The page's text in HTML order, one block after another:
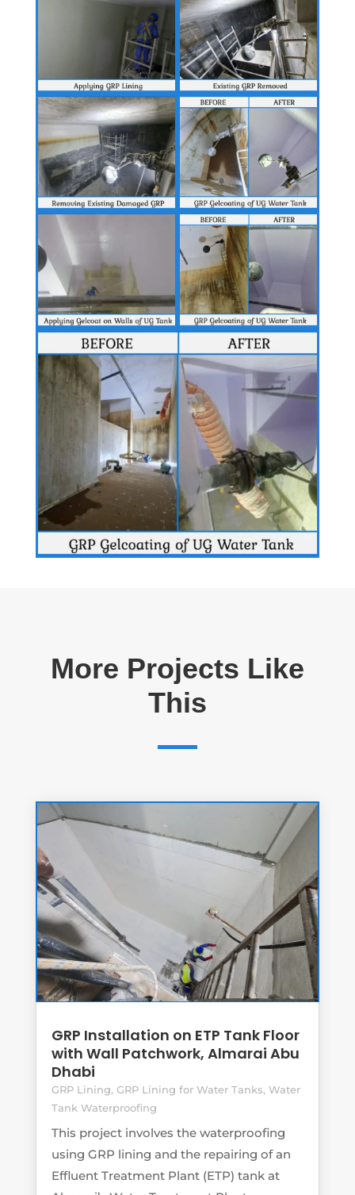
More Projects Like
This
GRP Installation on ETP Tank Floor
with Wall Patchwork, Almarai Abu
Dhabi
GRP Lining, GRP Lining for Water Tanks, Water
Tank Waterproofing
This project involves the waterproofing
using GRP lining and the repairing of an
Effluent Treatment Plant (ETP) tank at